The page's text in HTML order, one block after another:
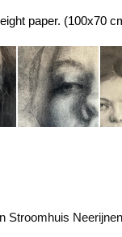
paper. (100x70
Stroomhuis Neerijnen